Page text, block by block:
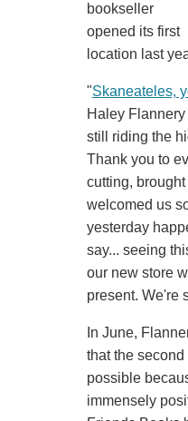
bookseller
opened its first
location last
"Skaneateles,
Haley
still riding the
Thank you to
cutting,
welcomed us
yesterday
say... seeing
our new store
present. We're
In June,
that the
possible
immensely